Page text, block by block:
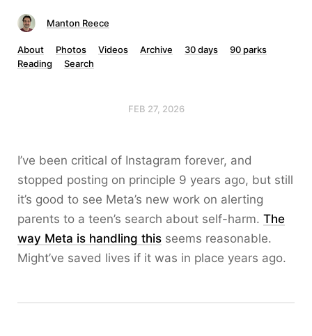
Manton Reece
About Photos Videos Archive 30 days
90 parks
Reading
Search
FEB 27, 2026
I’ve been critical of Instagram forever, and
stopped posting on principle 9 years ago, but still
it’s good to see Meta’s new work on alerting
parents to a teen’s search about self-harm. The
way Meta is handling this seems reasonable.
Might’ve saved lives if it was in place years ago.